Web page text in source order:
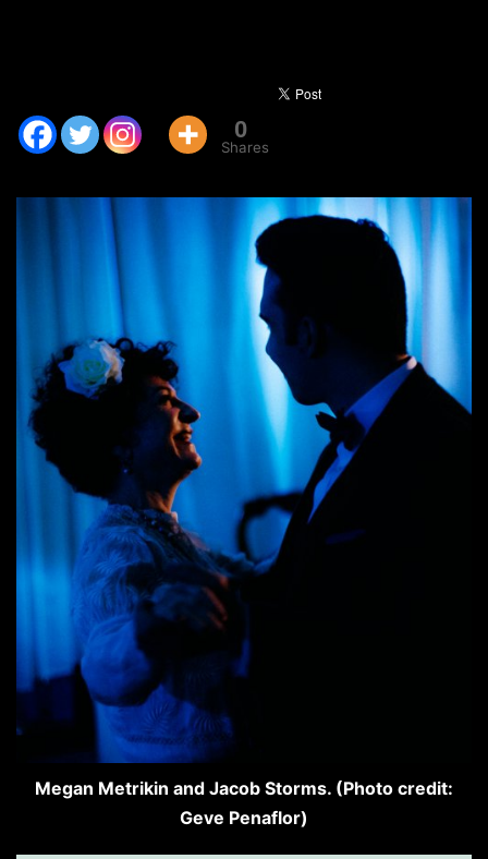
0
Shares
Megan Metrikin and Jacob Storms. (Photo credit:
Geve Penaflor)